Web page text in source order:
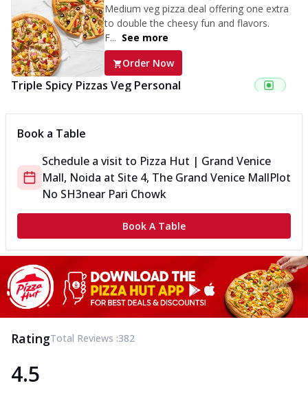
Medium veg pizza deal offering one extra
to double the cheesy fun and flavors.
F... See more
Order Now
Triple Spicy Pizzas Veg Personal
enjoy any 3 flavours o... See more
Order Now
Triple Spicy Pizzas Veg Medium
Can't pick one from the NEW Triple Spice Pizza Range? Now
enjoy any 3 flavours o... See more
Order Now
Triple Spicy Pizzas Non Veg Personal
Can't pick one from the NEW Triple Spice Pizza Range? Now
enjoy any 3 flavours o... See more
Order Now
Triple Spicy Pizzas Non Veg Medium
enjoy any 3 flavours o...
See more
Order Now
Book a Table
Schedule a visit to Pizza Hut | Grand Venice
Mall, Noida at Site 4, The Grand Venice MallPlot
No SH3near Pari Chowk
Book A Table
RatingTotal Reviews :382
4.5